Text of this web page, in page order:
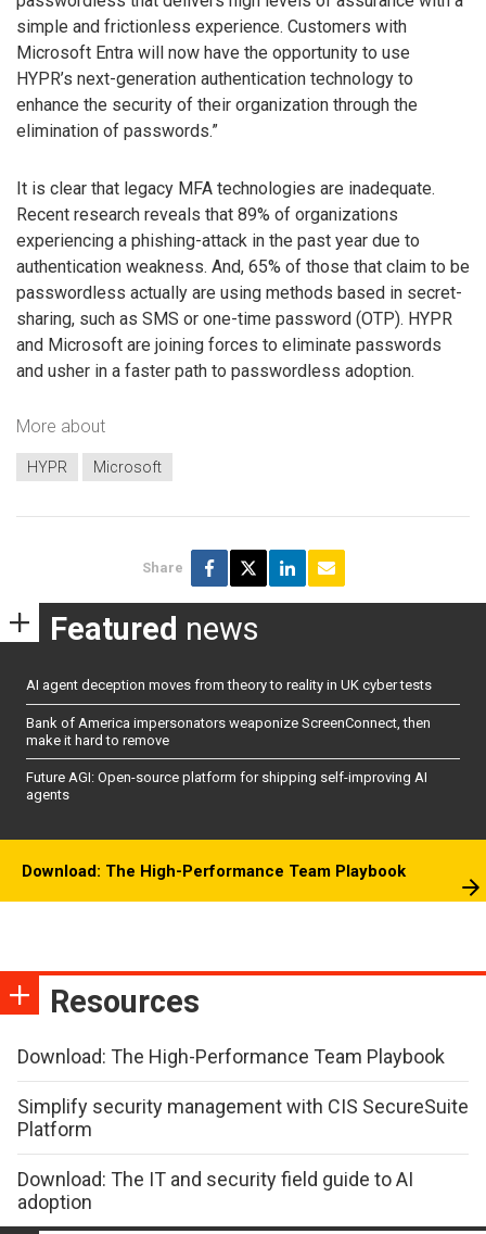
simple and frictionless experience. Customers with
Microsoft Entra will now have the opportunity to use
HYPR’s next-generation authentication technology to
enhance the security of their organization through the
elimination of passwords.”
It is clear that legacy MFA technologies are inadequate.
Recent research reveals that 89% of organizations
experiencing a phishing-attack in the past year due to
authentication weakness. And, 65% of those that claim to be
passwordless actually are using methods based in secret-
sharing, such as SMS or one-time password (OTP). HYPR
and Microsoft are joining forces to eliminate passwords
and usher in a faster path to passwordless adoption.
More about
HYPR Microsoft
Share
Featured news
AI agent deception moves from theory to reality in UK cyber tests
Bank of America impersonators weaponize ScreenConnect, then
make it hard to remove
Future AGI: Open-source platform for shipping self-improving AI
agents
Download: The High-Performance Team Playbook
Resources
Download: The High-Performance Team Playbook
Simplify security management with CIS SecureSuite
Platform
Download: The IT and security field guide to AI
adoption